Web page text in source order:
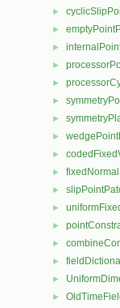
►
►
►
►
►
►
►
►
►
►
►
►
►
►
►
►
►